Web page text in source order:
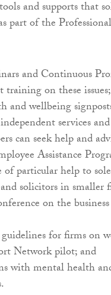
and supports that
part of the
and Continuous
on these issues;
and wellbeing
services and
can seek help and
Assistance
particular help to sole
solicitors in smaller
on the
for firms on
Network pilot; and
with mental health